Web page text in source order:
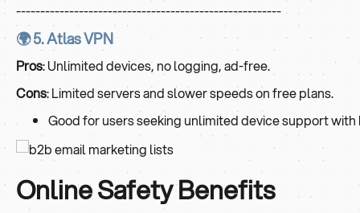
-------------------------------------------------------
🌍 5. Atlas VPN
Pros: Unlimited devices, no logging, ad-free.
Cons: Limited servers and slower speeds on free plans.
Good for users seeking unlimited device support with
Online Safety Benefits